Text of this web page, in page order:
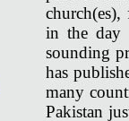
in the day
sounding
has
many
Pakistan